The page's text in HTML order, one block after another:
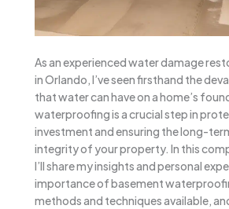
As an experienced water damage
in Orlando, I’ve seen firsthand the
that water can have on a home’s
waterproofing is a crucial step in
investment and ensuring the long-
integrity of your property. In this
I’ll share my insights and personal
importance of basement
methods and techniques available,